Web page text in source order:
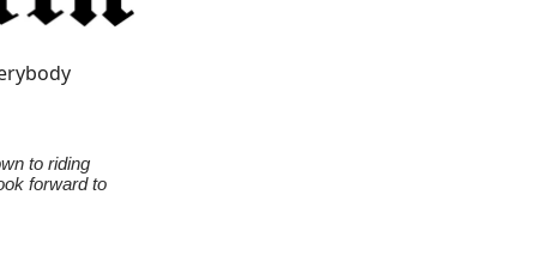
to riding
forward to